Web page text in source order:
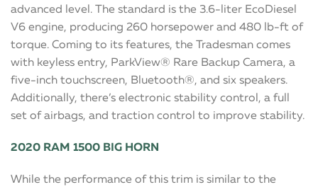
advanced level. The standard is the 3.6-liter EcoDiesel
V6 engine, producing 260 horsepower and 480 lb-ft of
torque. Coming to its features, the Tradesman comes
with keyless entry, ParkView® Rare Backup Camera, a
five-inch touchscreen, Bluetooth®, and six speakers.
Additionally, there’s electronic stability control, a full
set of airbags, and traction control to improve stability.
2020 RAM 1500 BIG HORN
While the performance of this trim is similar to the